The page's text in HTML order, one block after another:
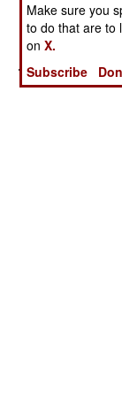
Make sure you
to do that are to
onX.
Subscribe